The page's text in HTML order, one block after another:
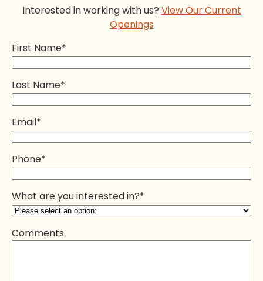
Interested in working with us? View Our Current
Openings
First Name*
Last Name*
Email*
Phone*
What are you interested in?*
Comments